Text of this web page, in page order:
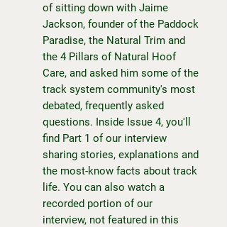
of sitting down with Jaime
Jackson, founder of the Paddock
Paradise, the Natural Trim and
the 4 Pillars of Natural Hoof
Care, and asked him some of the
track system community's most
debated, frequently asked
questions. Inside Issue 4, you'll
find Part 1 of our interview
sharing stories, explanations and
the most-know facts about track
life. You can also watch a
recorded portion of our
interview, not featured in this